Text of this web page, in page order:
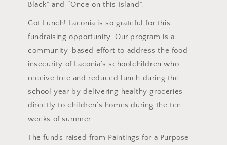
Black” and “Once on this Island”.
Got Lunch! Laconia is so grateful for this
fundraising opportunity. Our program is a
community-based effort to address the food
insecurity of Laconia’s schoolchildren who
receive free and reduced lunch during the
school year by delivering healthy groceries
directly to children’s homes during the ten
weeks of summer.
The funds raised from Paintings for a Purpose